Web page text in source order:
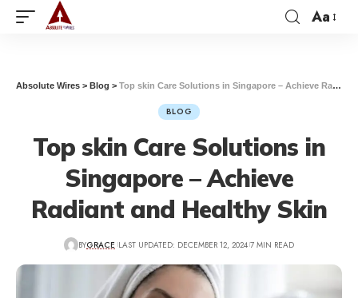
Aa
Absolute Wires > Blog > Top skin Care Solutions in Singapore – Achieve Radiant and Healthy Skin
BLOG
Top skin Care Solutions in
Singapore – Achieve
Radiant and Healthy Skin
BYGRACE LAST UPDATED: DECEMBER 12, 2024 7 MIN READ